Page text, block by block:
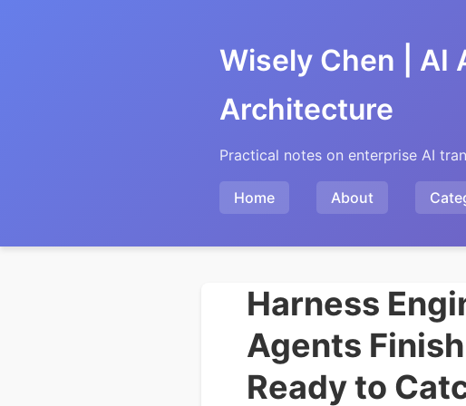
Wisely Chen | AI
Architecture
Practical notes on enterprise AI
Home About
Harness
Agents
Ready to